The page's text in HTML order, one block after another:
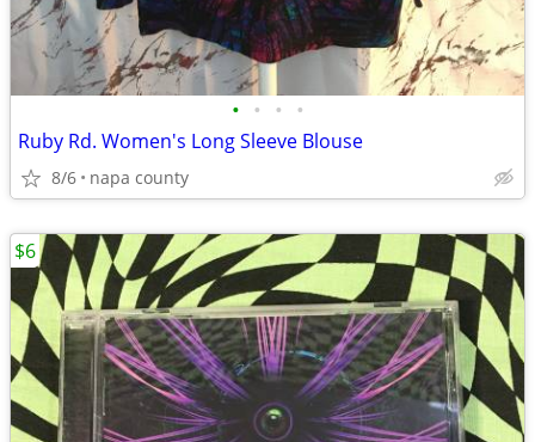
• • • •
Ruby Rd. Women's Long Sleeve Blouse
8/6 napa county
$6